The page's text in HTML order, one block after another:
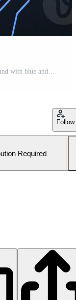
Electronic circuit board technology background with blue and pink digital lines Pro Photo
Follow
Required